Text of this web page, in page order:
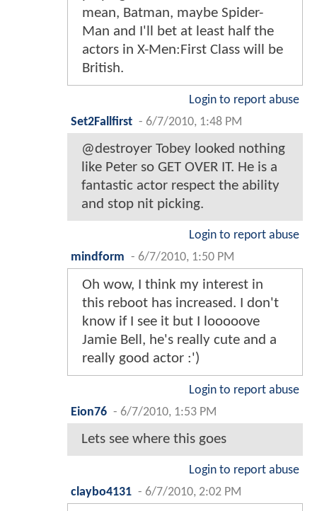
mean, Batman, maybe Spider-
Man and I'll bet at least half the
actors in X-Men:First Class will be
British.
Login to report abuse
Set2Fallfirst - 6/7/2010, 1:48 PM
@destroyer Tobey looked nothing
like Peter so GET OVER IT. He is a
fantastic actor respect the ability
and stop nit picking.
Login to report abuse
mindform - 6/7/2010, 1:50 PM
Oh wow, I think my interest in
this reboot has increased. I don't
know if I see it but I looooove
Jamie Bell, he's really cute and a
really good actor :')
Login to report abuse
Eion76 - 6/7/2010, 1:53 PM
Lets see where this goes
Login to report abuse
claybo4131 - 6/7/2010, 2:02 PM